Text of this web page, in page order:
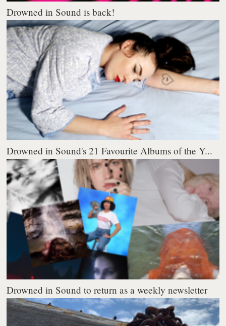
Drowned in Sound is back!
Drowned in Sound's 21 Favourite Albums of the Y...
Drowned in Sound to return as a weekly newsletter